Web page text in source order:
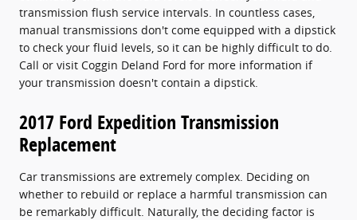
transmission flush service intervals. In countless cases,
manual transmissions don't come equipped with a dipstick
to check your fluid levels, so it can be highly difficult to do.
Call or visit Coggin Deland Ford for more information if
your transmission doesn't contain a dipstick.
2017 Ford Expedition Transmission
Replacement
Car transmissions are extremely complex. Deciding on
whether to rebuild or replace a harmful transmission can
be remarkably difficult. Naturally, the deciding factor is